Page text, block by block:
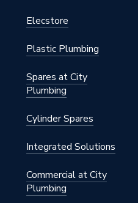
Elecstore
Plastic Plumbing
Spares at City
Plumbing
Cylinder Spares
Integrated Solutions
Commercial at City
Plumbing